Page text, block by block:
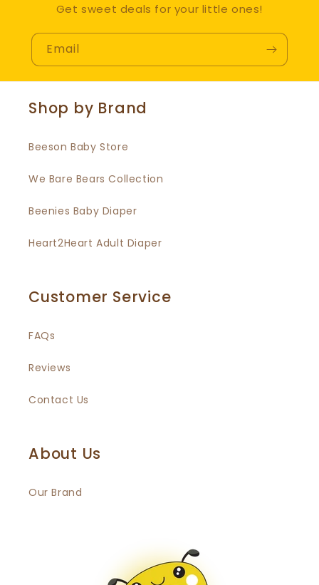
Get sweet deals for your little ones!
Email
Shop by Brand
Beeson Baby Store
We Bare Bears Collection
Beenies Baby Diaper
Heart2Heart Adult Diaper
Customer Service
FAQs
Reviews
Contact Us
About Us
Our Brand